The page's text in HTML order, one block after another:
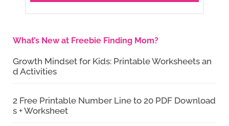
What’s New at Freebie Finding Mom?
Growth Mindset for Kids: Printable Worksheets an
d Activities
2 Free Printable Number Line to 20 PDF Download
s + Worksheet